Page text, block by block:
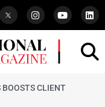
BOOSTS CLIENT